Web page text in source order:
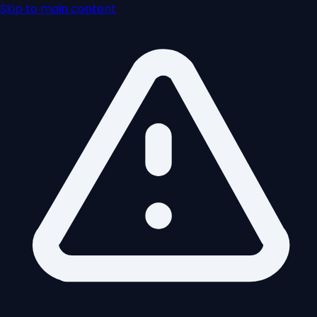
Skip to main content